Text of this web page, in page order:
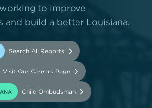
to improve
and build a better Louisiana.
Search All Reports
Visit Our Careers Page
tab)
Child Ombudsman